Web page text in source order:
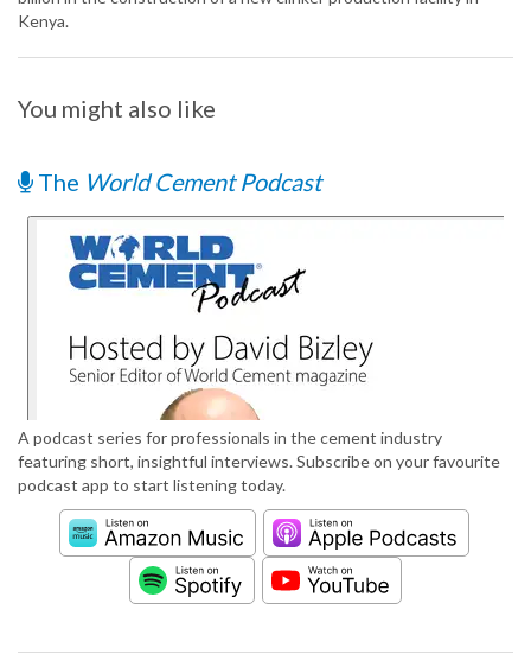
Kenya.
You might also like
The World Cement Podcast
A podcast series for professionals in the cement industry
featuring short, insightful interviews. Subscribe on your favourite
podcast app to start listening today.